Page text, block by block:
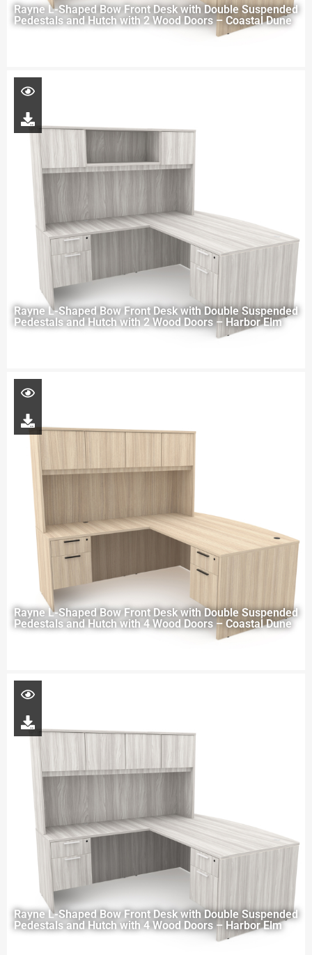
Rayne L-Shaped Bow Front Desk with Double Suspended
Pedestals and Hutch with 2 Wood Doors – Coastal Dune
Rayne L-Shaped Bow Front Desk with Double Suspended
Pedestals and Hutch with 2 Wood Doors – Harbor Elm
Rayne L-Shaped Bow Front Desk with Double Suspended
Pedestals and Hutch with 4 Wood Doors – Coastal Dune
Rayne L-Shaped Bow Front Desk with Double Suspended
Pedestals and Hutch with 4 Wood Doors – Harbor Elm